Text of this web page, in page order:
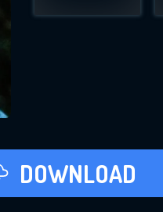
DOWNLOAD